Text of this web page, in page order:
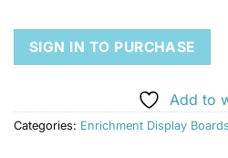
SIGN IN TO PURCHASE
Add to
Categories: Enrichment Display Boards